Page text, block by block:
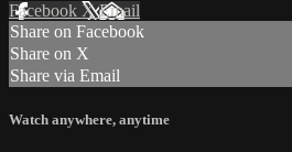
Facebook XEmail
Share on Facebook
Share on X
Share via Email
Watch anywhere, anytime